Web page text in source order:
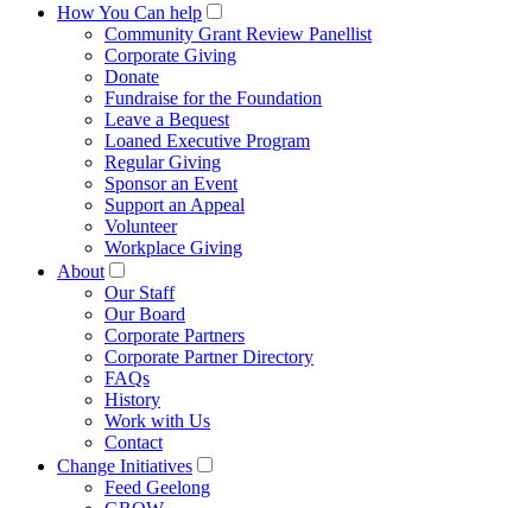
How You Can help
Community Grant Review Panellist
Corporate Giving
Donate
Fundraise for the Foundation
Leave a Bequest
Loaned Executive Program
Regular Giving
Sponsor an Event
Support an Appeal
Volunteer
Workplace Giving
About
Our Staff
Our Board
Corporate Partners
Corporate Partner Directory
FAQs
History
Work with Us
Contact
Change Initiatives
Feed Geelong